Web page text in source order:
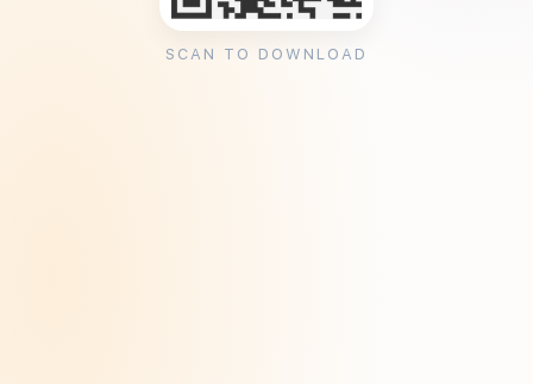
SCAN TO DOWNLOAD